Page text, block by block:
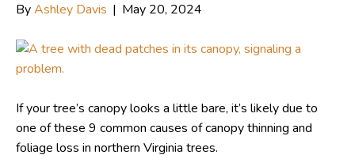
ByAshley Davis | May 20, 2024
If your tree’s canopy looks a little bare, it’s likely due to
one of these 9 common causes of canopy thinning and
foliage loss in northern Virginia trees.